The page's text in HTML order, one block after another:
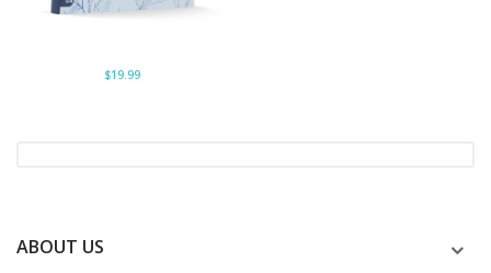
$19.99
ABOUT US